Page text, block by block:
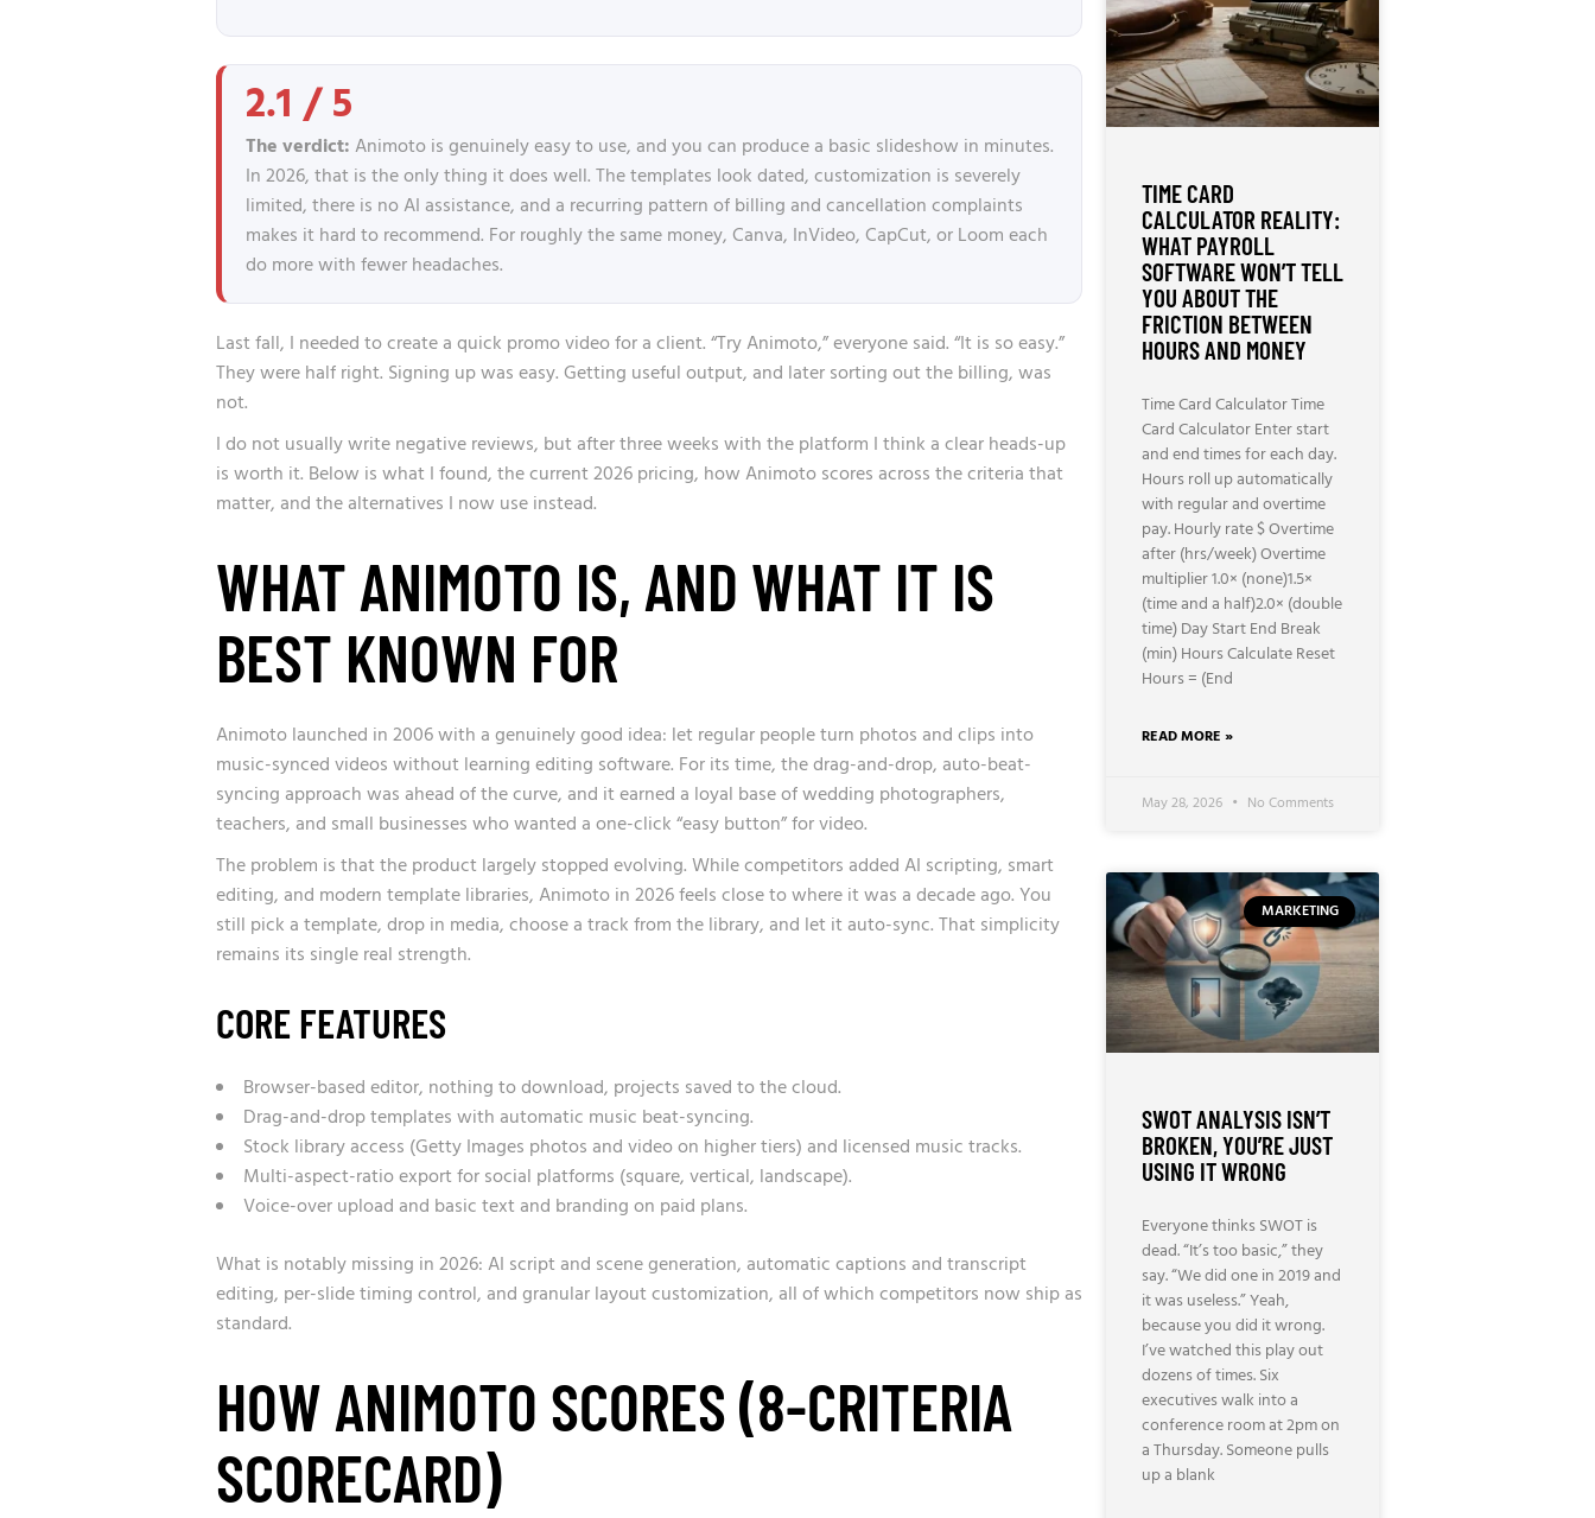
2.1 / 5
The verdict:Animoto is genuinely easy to use, and you can produce a basic slideshow in minutes.
In 2026, that is the only thing it does well. The templates look dated, customization is severely
limited, there is no AI assistance, and a recurring pattern of billing and cancellation complaints
makes it hard to recommend. For roughly the same money, Canva, InVideo, CapCut, or Loom each
do more with fewer headaches.
Last fall, I needed to create a quick promo video for a client. “Try Animoto,” everyone said. “It is so easy.”
They were half right. Signing up was easy. Getting useful output, and later sorting out the billing, was
not.
I do not usually write negative reviews, but after three weeks with the platform I think a clear heads-up
is worth it. Below is what I found, the current 2026 pricing, how Animoto scores across the criteria that
matter, and the alternatives I now use instead.
WHAT ANIMOTO IS, AND WHAT IT IS
BEST KNOWN FOR
Animoto launched in 2006 with a genuinely good idea: let regular people turn photos and clips into
music-synced videos without learning editing software. For its time, the drag-and-drop, auto-beat-
syncing approach was ahead of the curve, and it earned a loyal base of wedding photographers,
teachers, and small businesses who wanted a one-click “easy button” for video.
The problem is that the product largely stopped evolving. While competitors added AI scripting, smart
editing, and modern template libraries, Animoto in 2026 feels close to where it was a decade ago. You
still pick a template, drop in media, choose a track from the library, and let it auto-sync. That simplicity
remains its single real strength.
CORE FEATURES
Browser-based editor, nothing to download, projects saved to the cloud.
Drag-and-drop templates with automatic music beat-syncing.
Stock library access (Getty Images photos and video on higher tiers) and licensed music tracks.
Multi-aspect-ratio export for social platforms (square, vertical, landscape).
Voice-over upload and basic text and branding on paid plans.
What is notably missing in 2026: AI script and scene generation, automatic captions and transcript
editing, per-slide timing control, and granular layout customization, all of which competitors now ship as
standard.
HOW ANIMOTO SCORES (8-CRITERIA
SCORECARD)
TIME CARD
CALCULATOR REALITY:
WHAT PAYROLL
SOFTWARE WON’T TELL
YOU ABOUT THE
FRICTION BETWEEN
HOURS AND MONEY
Time Card Calculator Time
Card Calculator Enter start
and end times for each day.
Hours roll up automatically
with regular and overtime
pay. Hourly rate $ Overtime
after (hrs/week) Overtime
multiplier 1.0× (none)1.5×
(time and a half)2.0× (double
time) Day Start End Break
(min) Hours Calculate Reset
Hours = (End
READ MORE »
May 28, 2026 No Comments
MARKETING
SWOT ANALYSIS ISN’T
BROKEN, YOU’RE JUST
USING IT WRONG
Everyone thinks SWOT is
dead. “It’s too basic,” they
say. “We did one in 2019 and
it was useless.” Yeah,
because you did it wrong.
I’ve watched this play out
dozens of times. Six
executives walk into a
conference room at 2pm on
a Thursday. Someone pulls
up a blank